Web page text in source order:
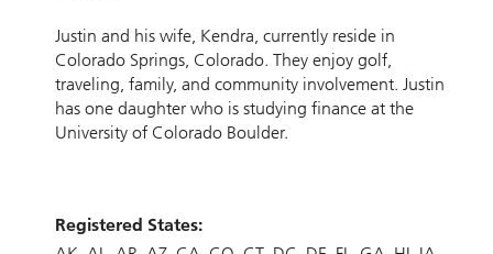
Justin and his wife, Kendra, currently reside in
Colorado Springs, Colorado. They enjoy golf,
traveling, family, and community involvement. Justin
has one daughter who is studying finance at the
University of Colorado Boulder.
Registered States: